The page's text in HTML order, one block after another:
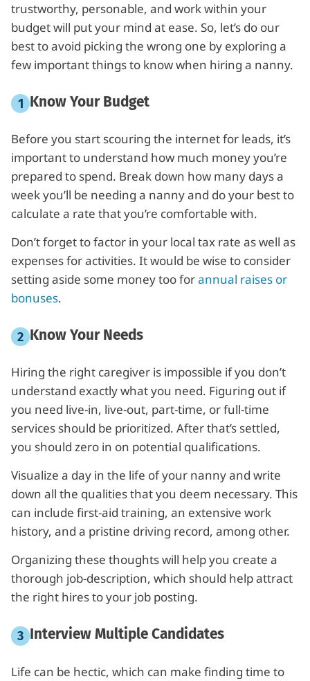
trustworthy, personable, and work within your
budget will put your mind at ease. So, let’s do our
best to avoid picking the wrong one by exploring a
few important things to know when hiring a nanny.
Know Your Budget
Before you start scouring the internet for leads, it’s
important to understand how much money you’re
prepared to spend. Break down how many days a
week you’ll be needing a nanny and do your best to
calculate a rate that you’re comfortable with.
Don’t forget to factor in your local tax rate as well as
expenses for activities. It would be wise to consider
setting aside some money too forannual raises or
bonuses.
Know Your Needs
Hiring the right caregiver is impossible if you don’t
understand exactly what you need. Figuring out if
you need live-in, live-out, part-time, or full-time
services should be prioritized. After that’s settled,
you should zero in on potential qualifications.
Visualize a day in the life of your nanny and write
down all the qualities that you deem necessary. This
can include first-aid training, an extensive work
history, and a pristine driving record, among other.
Organizing these thoughts will help you create a
thorough job-description, which should help attract
the right hires to your job posting.
Interview Multiple Candidates
Life can be hectic, which can make finding time to